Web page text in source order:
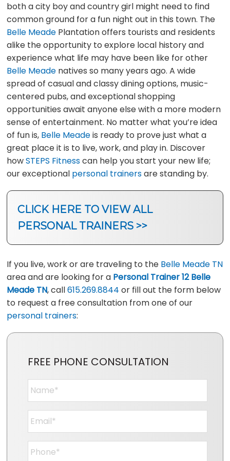
both a city boy and country girl might need to find
common ground for a fun night out in this town. The
Belle Meade Plantation offers tourists and residents
alike the opportunity to explore local history and
experience what life may have been like for other
Belle Meade natives so many years ago. A wide
spread of casual and classy dining options, music-
centered pubs, and exceptional shopping
opportunities await anyone else with a more modern
sense of entertainment. No matter what you’re idea
of fun is, Belle Meadeis ready to prove just what a
great place it is to live, work, and play in. Discover
howSTEPS Fitnesscan help you start your new life;
our exceptional personal trainersare standing by.
CLICK HERE TO VIEW ALL
PERSONAL TRAINERS >>
If you live, work or are traveling to the Belle Meade TN
area and are looking for a Personal Trainer 12 Belle
Meade TN, call615.269.8844 or fill out the form below
to request a free consultation from one of our
personal trainers:
FREE PHONE CONSULTATION
*
Email *
Phone *